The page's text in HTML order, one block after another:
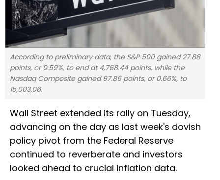
According to preliminary data, the S&P 500 gained 27.88
points, or 0.59%, to end at 4,768.44 points, while the
Nasdaq Composite gained 97.86 points, or 0.66%, to
15,003.06.
Wall Street extended its rally on Tuesday,
advancing on the day as last week's dovish
policy pivot from the Federal Reserve
continued to reverberate and investors
looked ahead to crucial inflation data.